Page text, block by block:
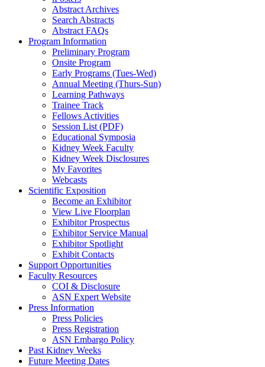
Abstract Archives
Search Abstracts
Abstract FAQs
Program Information
Preliminary Program
Onsite Program
Early Programs (Tues-Wed)
Annual Meeting (Thurs-Sun)
Learning Pathways
Trainee Track
Fellows Activities
Session List (PDF)
Educational Symposia
Kidney Week Faculty
Kidney Week Disclosures
My Favorites
Webcasts
Scientific Exposition
Become an Exhibitor
View Live Floorplan
Exhibitor Prospectus
Exhibitor Service Manual
Exhibitor Spotlight
Exhibit Contacts
Support Opportunities
Faculty Resources
COI & Disclosure
ASN Expert Website
Press Information
Press Policies
Press Registration
ASN Embargo Policy
Past Kidney Weeks
Future Meeting Dates